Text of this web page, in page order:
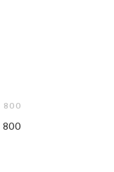
800
800